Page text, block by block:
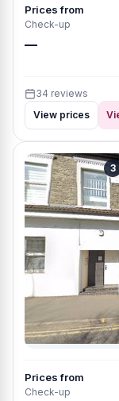
Prices from
Check-up
—
34 reviews
View prices
3
Prices from
Check-up